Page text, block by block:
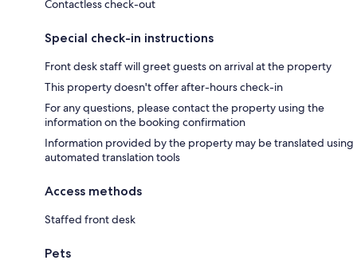
Contactless check-out
Special check-in instructions
Front desk staff will greet guests on arrival at the property
This property doesn't offer after-hours check-in
For any questions, please contact the property using the
information on the booking confirmation
Information provided by the property may be translated using
automated translation tools
Access methods
Staffed front desk
Pets